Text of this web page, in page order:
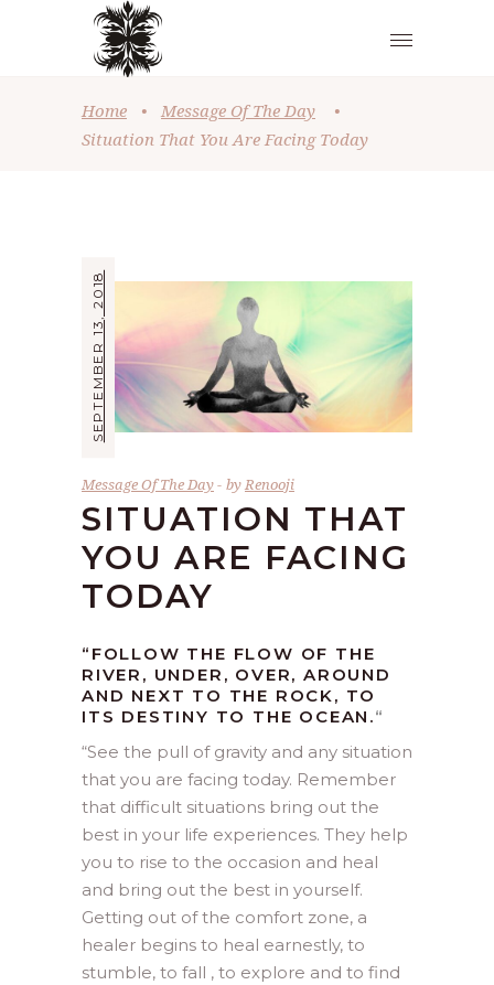
Home • Message Of The Day
•
Situation That You Are Facing Today
SEPTEMBER 13, 2018
Message Of The Day byRenooji
SITUATION THAT
YOU ARE FACING
TODAY
“FOLLOW THE FLOW OF THE
RIVER, UNDER, OVER, AROUND
AND NEXT TO THE ROCK, TO
ITS DESTINY TO THE OCEAN.“
“See the pull of gravity and any situation
that you are facing today. Remember
that difficult situations bring out the
best in your life experiences. They help
you to rise to the occasion and heal
and bring out the best in yourself.
Getting out of the comfort zone, a
healer begins to heal earnestly, to
stumble, to fall , to explore and to find